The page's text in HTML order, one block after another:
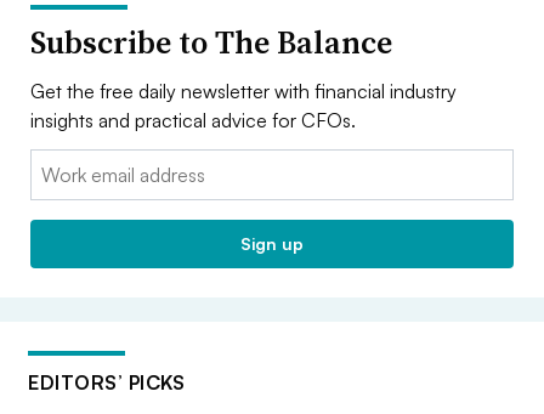
Subscribe to The Balance
Get the free daily newsletter with financial industry
insights and practical advice for CFOs.
Email:
Sign up
EDITORS’ PICKS